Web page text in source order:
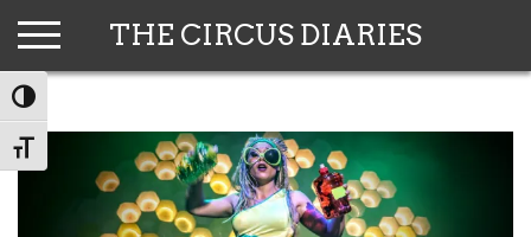
TOGGLE HIGH CONTRAST
TOGGLE FONT SIZE
THE CIRCUS DIARIES